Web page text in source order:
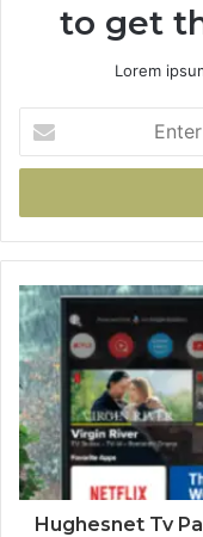
to get
Lorem
your
Email
Hughesnet Tv